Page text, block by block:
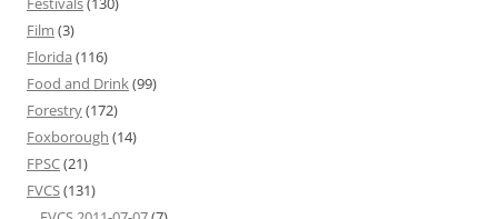
Film (3)
Florida (116)
Food and Drink(99)
Forestry(172)
Foxborough (14)
FPSC(21)
FVCS(131)